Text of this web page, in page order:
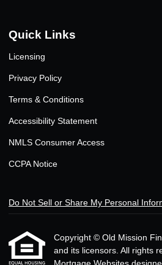
Quick Links
Licensing
Privacy Policy
Terms & Conditions
Accessibility Statement
NMLS Consumer Access
CCPA Notice
Do Not Sell or Share My Personal
Copyright © Old Mission
and its licensors. All rights